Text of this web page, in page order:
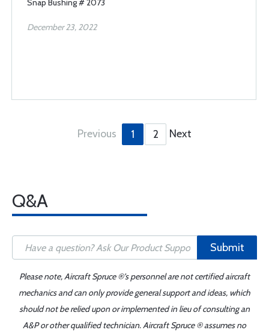
Snap Bushing # 2073
December 23, 2022
Previous 1 2 Next
Q&A
Submit
Please note, Aircraft Spruce ®'s personnel are not certified aircraft
mechanics and can only provide general support and ideas, which
should not be relied upon or implemented in lieu of consulting an
A&P or other qualified technician. Aircraft Spruce ® assumes no